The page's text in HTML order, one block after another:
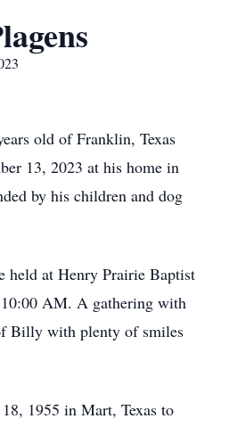
old of Franklin, Texas
13, 2023 at his home in
by his children and dog
held at Henry Prairie Baptist
AM. A gathering with
Billy with plenty of smiles
1955 in Mart, Texas to